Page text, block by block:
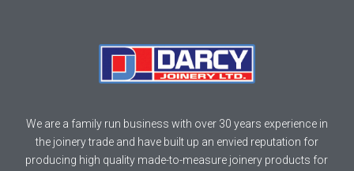
We are a family run business with over 30 years experience in
the joinery trade and have built up an envied reputation for
producing high quality made-to-measure joinery products for